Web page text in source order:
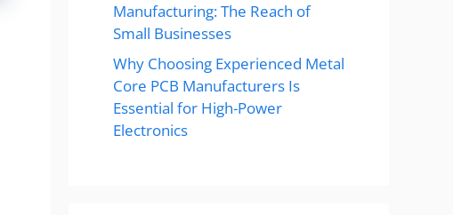
Manufacturing: The Reach of
Small Businesses
Why Choosing Experienced Metal
Core PCB Manufacturers Is
Essential for High-Power
Electronics